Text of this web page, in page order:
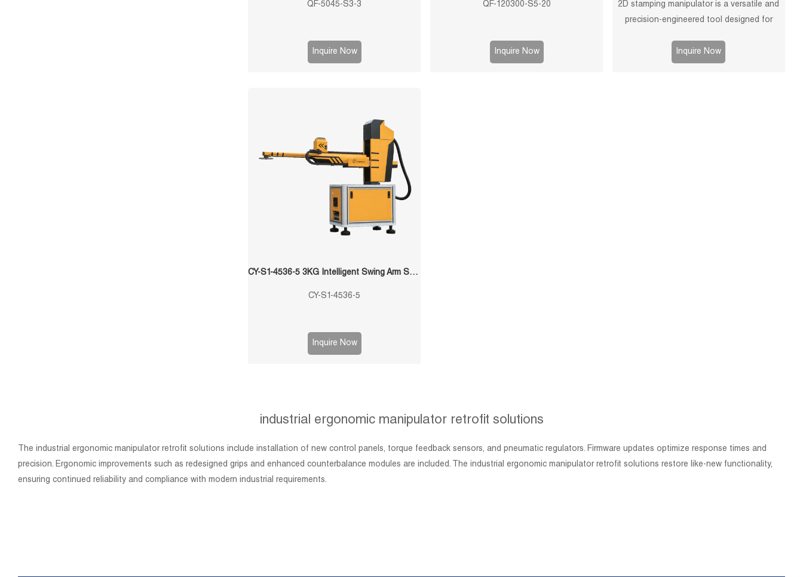
QF-5045-S3-3
Inquire Now
QF-120300-S5-20
Inquire Now
2D stamping manipulator is a versatile and
precision-engineered tool designed for
components in manufacturing processes.
Inquire Now
CY-S1-4536-5 3KG Intelligent Swing Arm Stamping Manipulator
CY-S1-4536-5
Inquire Now
industrial ergonomic manipulator retrofit solutions
The industrial ergonomic manipulator retrofit solutions include installation of new control panels, torque feedback sensors, and pneumatic regulators. Firmware updates optimize response times and
precision. Ergonomic improvements such as redesigned grips and enhanced counterbalance modules are included. The industrial ergonomic manipulator retrofit solutions restore like-new functionality,
ensuring continued reliability and compliance with modern industrial requirements.